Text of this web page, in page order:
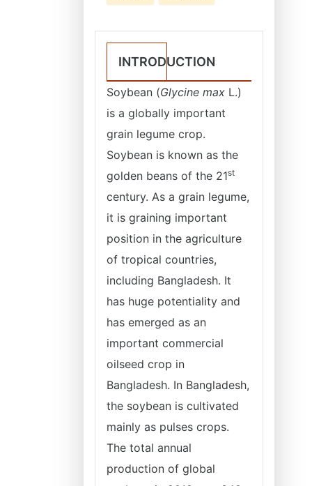
INTRODUCTION
Soybean (Glycine max L.)
is a globally important
grain legume crop.
Soybean is known as the
golden beans of the 21st
century. As a grain legume,
it is graining important
position in the agriculture
of tropical countries,
including Bangladesh. It
has huge potentiality and
has emerged as an
important commercial
oilseed crop in
Bangladesh. In Bangladesh,
the soybean is cultivated
mainly as pulses crops.
The total annual
production of global